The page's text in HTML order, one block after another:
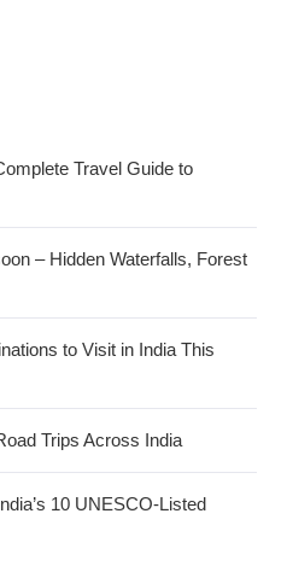
Travel Guide to
– Hidden Waterfalls, Forest
to Visit in India This
Trips Across India
10 UNESCO-Listed